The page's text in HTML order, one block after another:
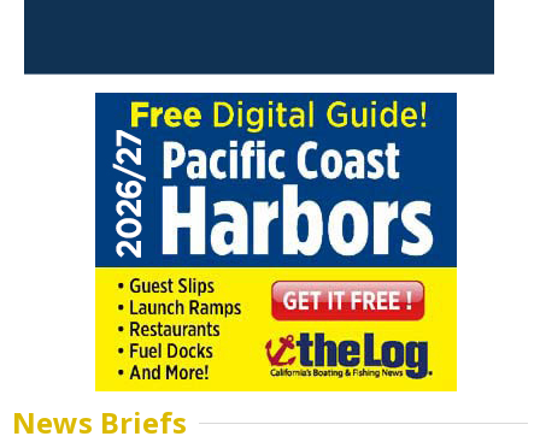
News Briefs